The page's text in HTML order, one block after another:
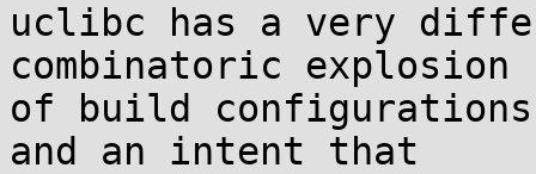
uclibc has a very
combinatoric explosion
of build
and an intent that